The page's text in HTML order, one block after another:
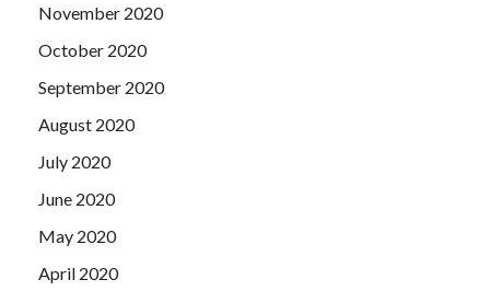
November 2020
October 2020
September 2020
August 2020
July 2020
June 2020
May 2020
April 2020